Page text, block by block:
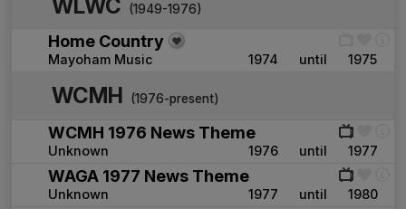
WLWC (1949-1976)
Home Country
Mayoham Music 1974 until 1975
WCMH (1976-present)
WCMH 1976 News Theme
Unknown 1976 until 1977
WAGA 1977 News Theme
Unknown 1977 until 1980